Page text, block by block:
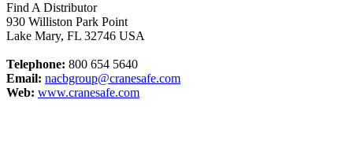
Find A Distributor
930 Williston Park Point
Lake Mary, FL 32746 USA
Telephone: 800 654 5640
Email: nacbgroup@cranesafe.com
Web: www.cranesafe.com